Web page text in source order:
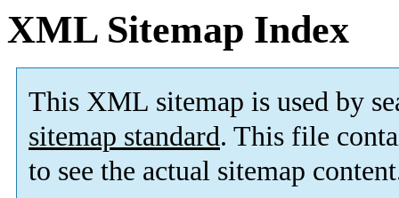
XML Sitemap Index
This XML sitemap is used by
sitemap standard. This file
to see the actual sitemap